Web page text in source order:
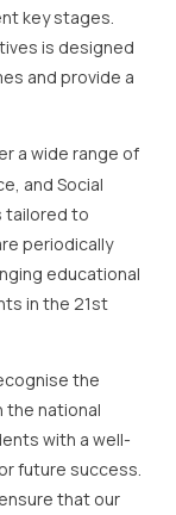
key stages.
is designed
and provide a
a wide range of
and Social
tailored to
periodically
educational
in the 21st
the
the national
with a well-
future success.
that our